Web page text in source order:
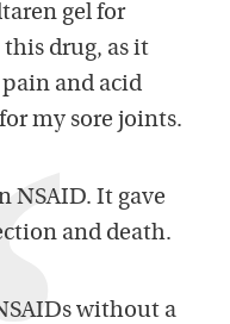
gel for
drug, as it
pain and acid
my sore joints.
NSAID. It gave
and death.
without a